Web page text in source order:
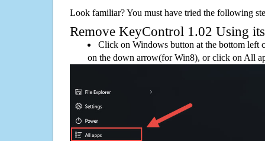
Look familiar? You must have tried the following
Remove KeyControl 1.02 Using
Click on Windows button at the bottom left
on the down arrow(for Win8), or click on All